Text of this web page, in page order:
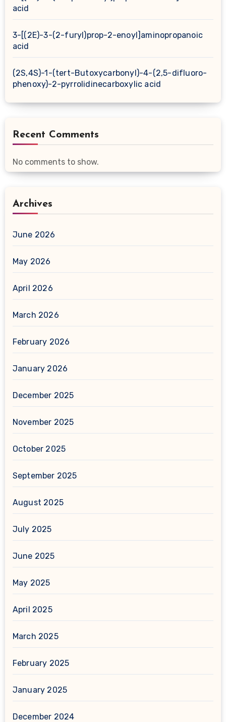
acid
3-[(2E)-3-(2-furyl)prop-2-enoyl]aminopropanoic
acid
(2S,4S)-1-(tert-Butoxycarbonyl)-4-(2,5-difluoro-
phenoxy)-2-pyrrolidinecarboxylic acid
Recent Comments
No comments to show.
Archives
June 2026
May 2026
April 2026
March 2026
February 2026
January 2026
December 2025
November 2025
October 2025
September 2025
August 2025
July 2025
June 2025
May 2025
April 2025
March 2025
February 2025
January 2025
December 2024